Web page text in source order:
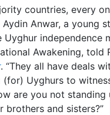
countries, every
Aydin Anwar, a young
independence
Awakening, told
. “They all have deals
Uyghurs to
are you not standing
brothers and sisters?”